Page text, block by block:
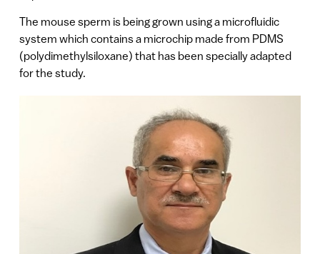
The mouse sperm is being grown using a microfluidic
system which contains a microchip made from PDMS
(polydimethylsiloxane) that has been specially adapted
for the study.